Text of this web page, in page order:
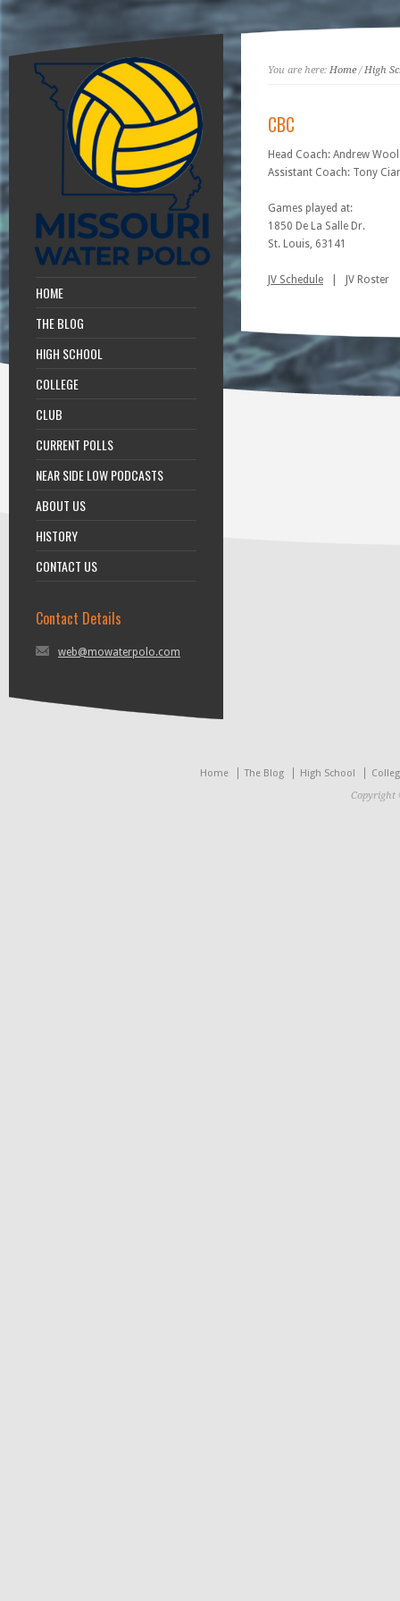
HOME
THE BLOG
HIGH SCHOOL
COLLEGE
CLUB
CURRENT POLLS
NEAR SIDE LOW PODCASTS
ABOUT US
HISTORY
CONTACT US
Contact Details
web@mowaterpolo.com
You are here: Home/High
CBC
Head Coach: Andrew Wool
Assistant Coach: Tony
Games played at:
1850 De La Salle Dr.
St. Louis, 63141
JV Schedule | JV Roster
Home The Blog High School
Copyright